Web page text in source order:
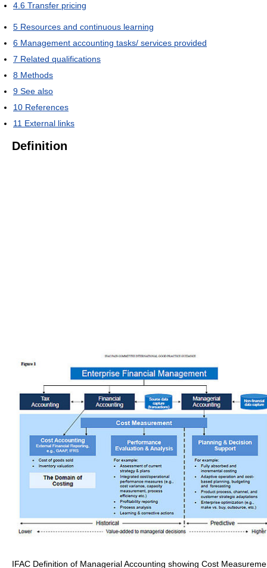
4.6 Transfer pricing
5 Resources and continuous learning
6 Management accounting tasks/ services provided
7 Related qualifications
8 Methods
9 See also
10 References
11 External links
Definition
IFAC Definition of Managerial Accounting showing Cost